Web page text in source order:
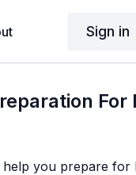
Sign in
For
you prepare for